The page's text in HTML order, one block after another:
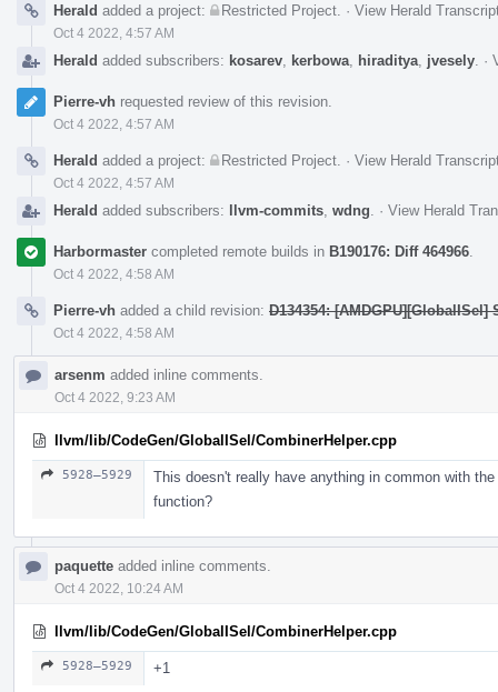
Herald added a project: Restricted Project · View Herald
Oct 4 2022, 4:57 AM
Herald added subscribers: kosarev kerbowa hiraditya jvesely ·
Pierre-vh requested review of this revision.
Oct 4 2022, 4:57 AM
Herald added a project: Restricted Project · View Herald
Oct 4 2022, 4:57 AM
Herald added subscribers: llvm-commits wdng · View Herald
Harbormaster completed remote builds in B190176: Diff 464966
Oct 4 2022, 4:58 AM
Pierre-vh added a child revision: D134354:
Oct 4 2022, 4:58 AM
arsenm added inline comments.
Oct 4 2022, 9:23 AM
llvm/lib/CodeGen/GlobalISel/CombinerHelper.cpp
5928–5929
This doesn't really have anything in common with
function?
paquette added inline comments.
Oct 4 2022, 10:24 AM
llvm/lib/CodeGen/GlobalISel/CombinerHelper.cpp
5928–5929 +1